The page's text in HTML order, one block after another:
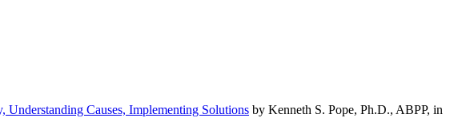
Causes, Implementing Solutions by Kenneth S. Pope, Ph.D., ABPP, in